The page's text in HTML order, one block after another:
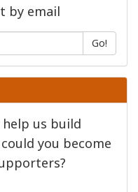
by email
Go!
us build
you become